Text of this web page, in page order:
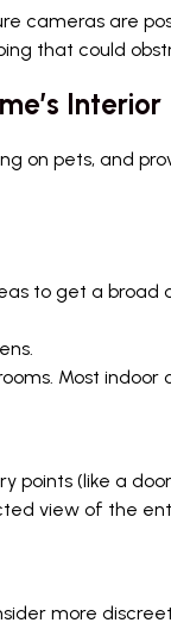
cameras are
that could
Interior
on pets, and
to get a
Most
points (like a
view of the
more